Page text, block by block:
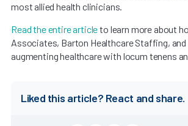
most allied health clinicians.
Read the entire articleto learn more about
Associates, Barton Healthcare Staffing, and
augmenting healthcare with locum tenens
Liked this article? React and share.